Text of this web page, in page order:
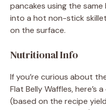
pancakes using the
into a hot non-stick
on the surface.
Nutritional Info
If you’re curious about
Flat Belly Waffles, here’s
(based on the recipe